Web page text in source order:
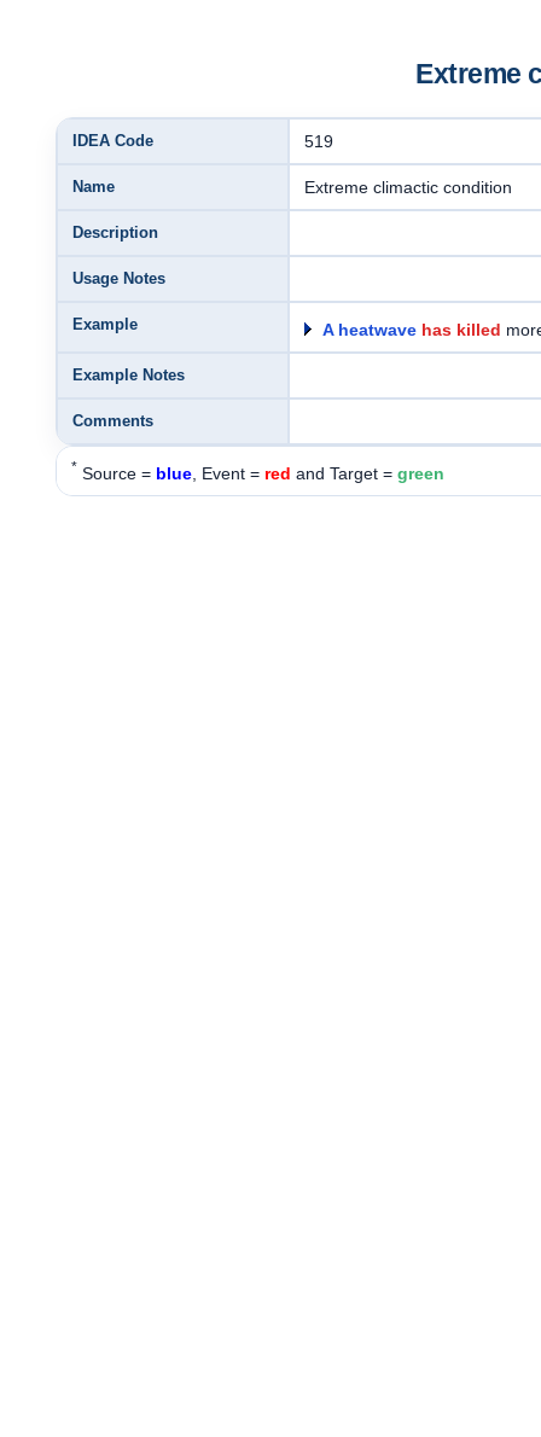
Extreme
IDEA Code 519
Name Extreme climactic condition
Description
Usage Notes
Example A heatwave has killed
Example Notes
Comments
* Source = blue, Event = red and Target = green